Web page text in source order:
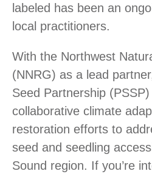
labeled has been an
local practitioners.
With the Northwest
(NNRG) as a lead
Seed Partnership
collaborative climate
restoration efforts to
seed and seedling
Sound region. If you’re